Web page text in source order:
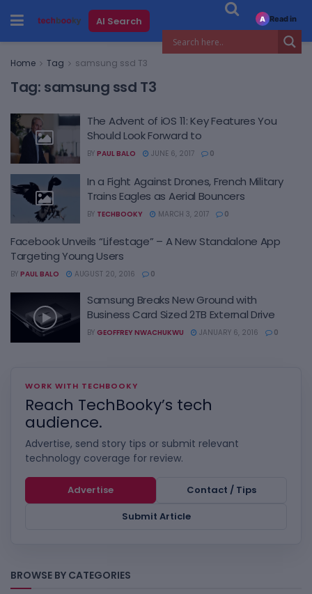
AI Search
Home Tag samsung ssd T3
Tag: samsung ssd T3
The Advent of iOS 11: Key Features You
Should Look Forward to
BY PAUL BALO JUNE 6, 2017 0
In a Fight Against Drones, French Military
Trains Eagles as Aerial Bouncers
BY TECHBOOKY MARCH 3, 2017 0
Facebook Unveils “Lifestage” – A New Standalone App
Targeting Young Users
BY PAUL BALO AUGUST 20, 2016 0
Samsung Breaks New Ground with
Business Card Sized 2TB External Drive
BY GEOFFREY NWACHUKWU JANUARY 6, 2016 0
WORK WITH TECHBOOKY
Reach TechBooky’s tech
audience.
Advertise, send story tips or submit relevant
technology coverage for review.
Advertise
Contact / Tips
Submit Article
BROWSE BY CATEGORIES
A Read in